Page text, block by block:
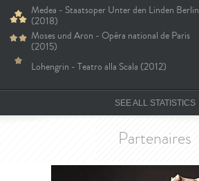
Medea - Staatsoper Unter den Linden Berlin
(2018)
Moses und Aron - Opéra national de Paris
(2015)
Lohengrin - Teatro alla Scala (2012)
SEE ALL STATISTICS
Partenaires